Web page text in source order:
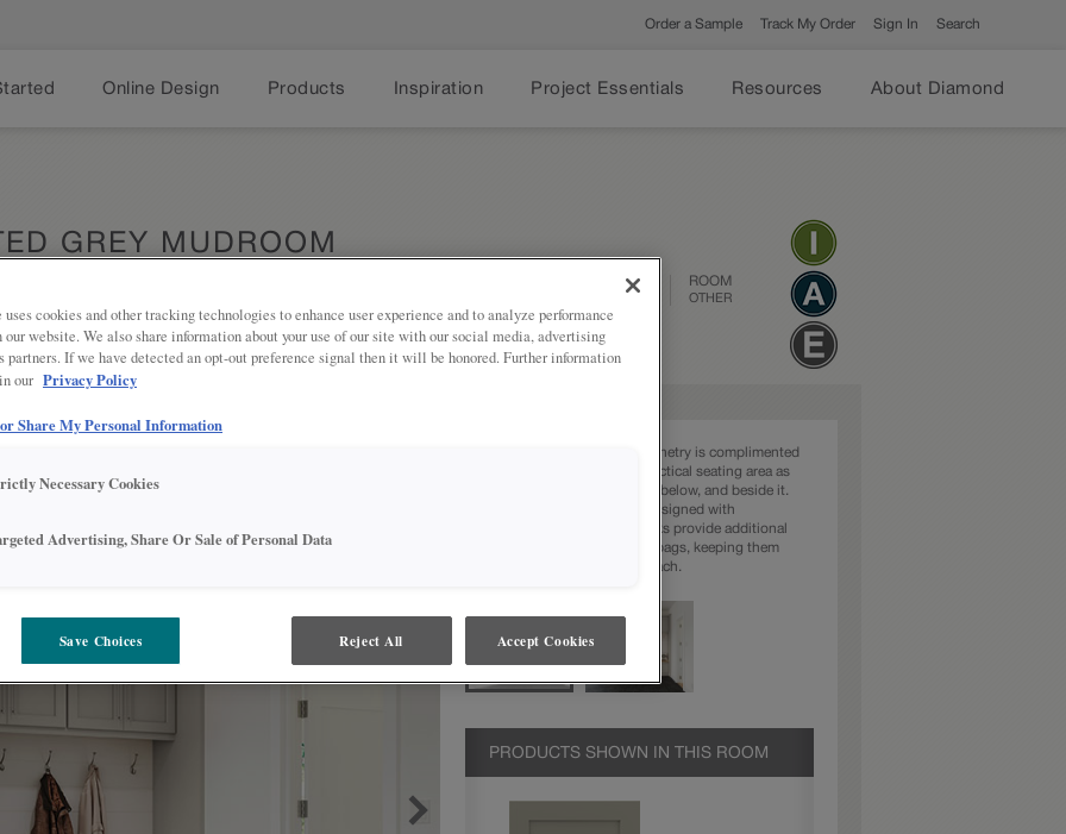
Order a Sample Track My Order Sign In Search
Online Design Products Inspiration Project Essentials Resources About Diamond
GREY MUDROOM
DESIGN STYLE ROOM
OTHER
This perfect shade of grey cabinetry is complimented
by a bench that serves as a practical seating area as
well as offering storage above, below, and beside it.
Each cabinet is thoughtfully designed with
convenience in mind. The hooks provide additional
storage options for coats and bags, keeping them
neatly organized and within reach.
PRODUCTS SHOWN IN THIS ROOM
cookies and other tracking technologies to enhance user experience and to analyze performance
our website. We also share information about your use of our site with our social media, advertising
partners. If we have detected an opt-out preference signal then it will be honored. Further information
our Privacy Policy
Share My Personal Information
Necessary Cookies
Advertising, Share Or Sale of Personal Data
Save Choices Reject All Accept Cookies